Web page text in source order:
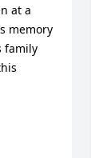
at a
memory
family